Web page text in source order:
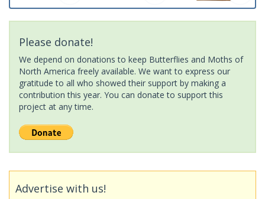
Please donate!
We depend on donations to keep Butterflies and Moths of
North America freely available. We want to express our
gratitude to all who showed their support by making a
contribution this year. You can donate to support this
project at any time.
Advertise with us!